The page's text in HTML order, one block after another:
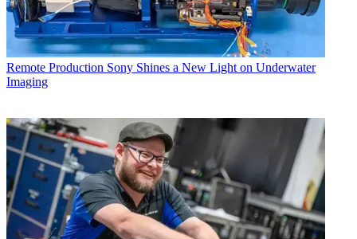
Remote Production Sony Shines a New Light on Underwater
Imaging